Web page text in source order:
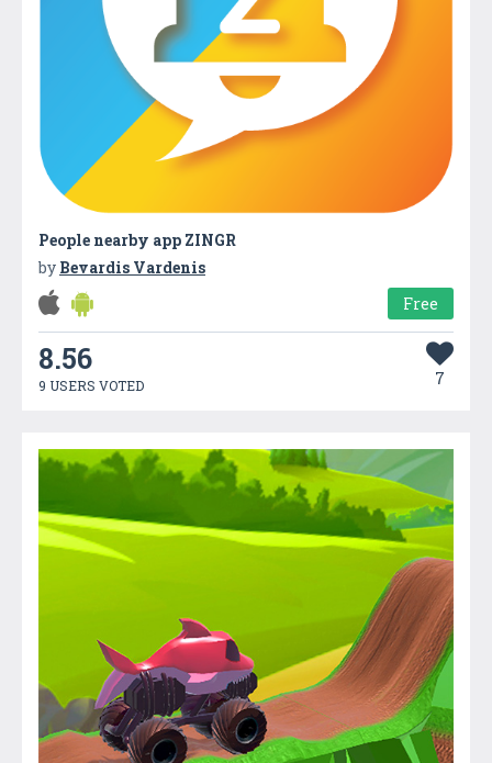
People nearby app ZINGR
by Bevardis Vardenis
Free
8.56
9 USERS VOTED 7